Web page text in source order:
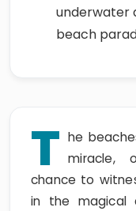
underwater
beach
T he
miracle,
chance to
in the magical